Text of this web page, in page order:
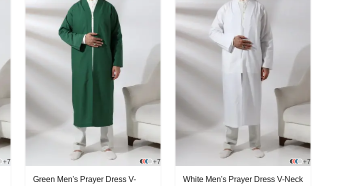
+7 +7
Green Men's Prayer Dress V-
+7
White Men's Prayer Dress V-Neck